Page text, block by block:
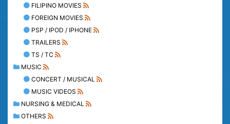
FILIPINO MOVIES
FOREIGN MOVIES
PSP / IPOD / IPHONE
TRAILERS
TS / TC
MUSIC
CONCERT / MUSICAL
MUSIC VIDEOS
NURSING & MEDICAL
OTHERS